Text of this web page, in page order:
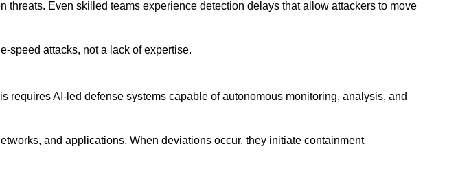
Even skilled teams experience detection delays that allow attackers to move
speed attacks, not a lack of expertise.
requires AI-led defense systems capable of autonomous monitoring, analysis, and
and applications. When deviations occur, they initiate containment